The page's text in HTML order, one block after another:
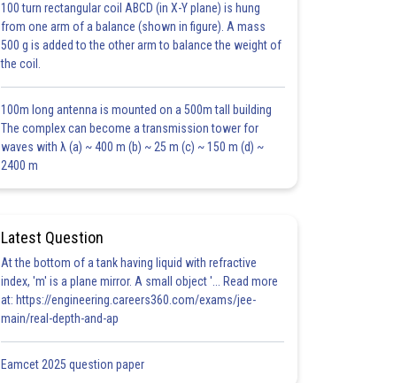
100 turn rectangular coil ABCD (in X-Y plane) is hung
from one arm of a balance (shown in figure). A mass
500 g is added to the other arm to balance the weight of
the coil.
100m long antenna is mounted on a 500m tall building
The complex can become a transmission tower for
waves with λ (a) ~ 400 m (b) ~ 25 m (c) ~ 150 m (d) ~
2400 m
Latest Question
At the bottom of a tank having liquid with refractive
index, 'm' is a plane mirror. A small object '... Read more
at: https://engineering.careers360.com/exams/jee-
main/real-depth-and-ap
Eamcet 2025 question paper